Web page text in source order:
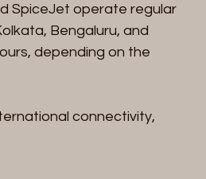
SpiceJet operate regular
Bengaluru, and
depending on the
connectivity,